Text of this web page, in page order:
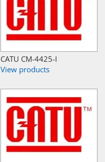
CATU CM-4425-I
View products